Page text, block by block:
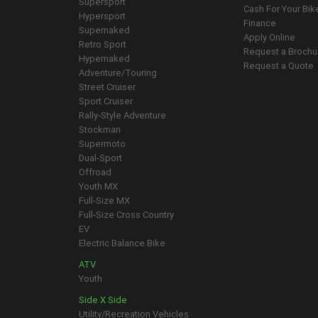
Hypersport
Supernaked
Retro Sport
Hypernaked
Adventure/Touring
Street Cruiser
Sport Cruiser
Rally-Style Adventure
Stockman
Supermoto
Dual-Sport
Offroad
Youth MX
Full-Size MX
Full-Size Cross Country
EV
Electric Balance Bike
ATV
Youth
Side X Side
Utility/Recreation Vehicles
Cash For Your
Finance
Apply Online
Request a
Request a Quote